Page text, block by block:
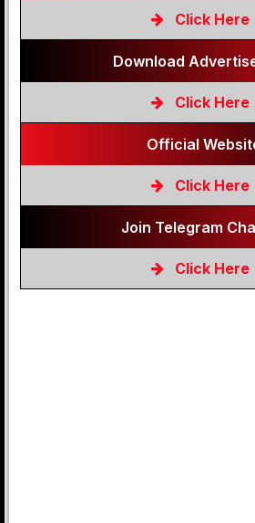
Click Here
Download
Click Here
Official
Click Here
Join Telegram
Click Here